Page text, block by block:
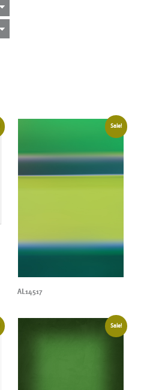
Sale!
AL14517
Sale!